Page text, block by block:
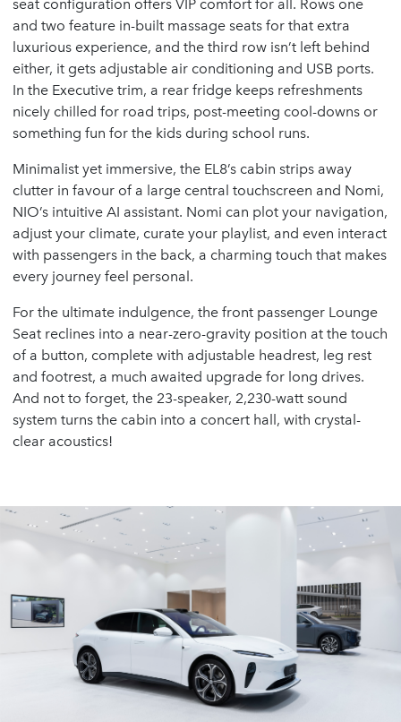
seat configuration offers VIP comfort for all. Rows one
and two feature in-built massage seats for that extra
luxurious experience, and the third row isn’t left behind
either, it gets adjustable air conditioning and USB ports.
In the Executive trim, a rear fridge keeps refreshments
nicely chilled for road trips, post-meeting cool-downs or
something fun for the kids during school runs.
Minimalist yet immersive, the EL8’s cabin strips away
clutter in favour of a large central touchscreen and Nomi,
NIO’s intuitive AI assistant. Nomi can plot your navigation,
adjust your climate, curate your playlist, and even interact
with passengers in the back, a charming touch that makes
every journey feel personal.
For the ultimate indulgence, the front passenger Lounge
Seat reclines into a near-zero-gravity position at the touch
of a button, complete with adjustable headrest, leg rest
and footrest, a much awaited upgrade for long drives.
And not to forget, the 23-speaker, 2,230-watt sound
system turns the cabin into a concert hall, with crystal-
clear acoustics!